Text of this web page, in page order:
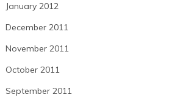
January 2012
December 2011
November 2011
October 2011
September 2011